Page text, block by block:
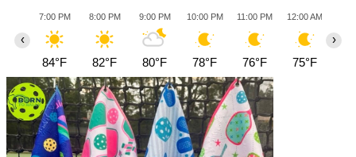
7:00 PM
84°F
8:00 PM
82°F
9:00 PM
80°F
10:00 PM
78°F
11:00 PM
76°F
12:00 AM
75°F
‹ ›